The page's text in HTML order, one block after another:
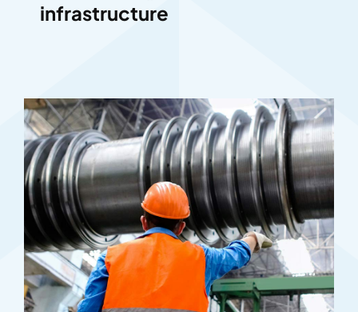
infrastructure